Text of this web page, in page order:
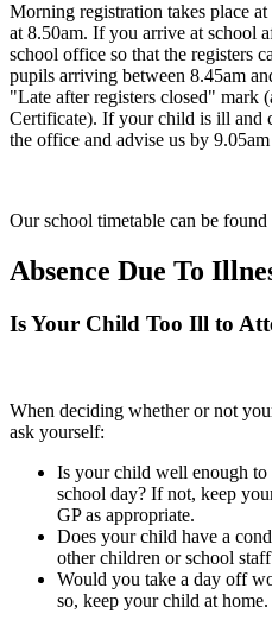
Morning registration takes place
at 8.50am. If you arrive at school
school office so that the registers
pupils arriving between 8.45am
"Late after registers closed" mark
Certificate). If your child is ill and
the office and advise us by 9.05am
Our school timetable can be found
Absence Due To
Is Your Child Too Ill to
When deciding whether or not
ask yourself:
Is your child well enough
school day? If not, keep
GP as appropriate.
Does your child have a
other children or school
Would you take a day off
so, keep your child at home.